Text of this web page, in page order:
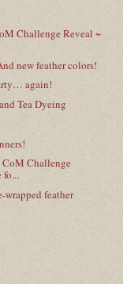
Challenge Reveal ~
new feather colors!
again!
Tea Dyeing
CoM Challenge
fo...
wrapped feather